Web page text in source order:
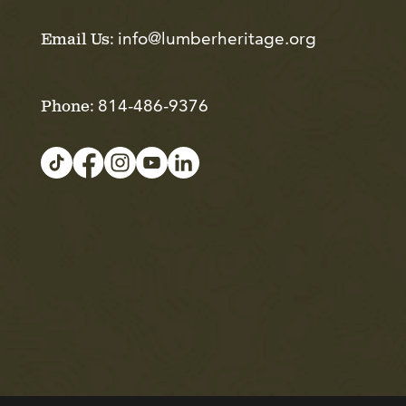
Email Us: info@lumberheritage.org
Phone: 814-486-9376